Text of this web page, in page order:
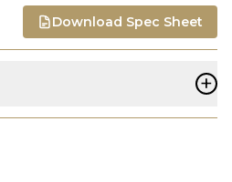
Download Spec Sheet
+